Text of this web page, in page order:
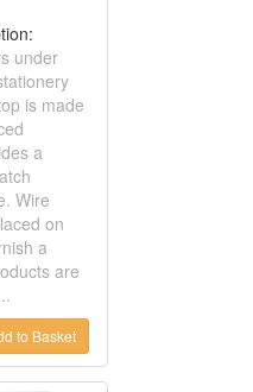
under
is made
a
Wire
on
a
are
to Basket